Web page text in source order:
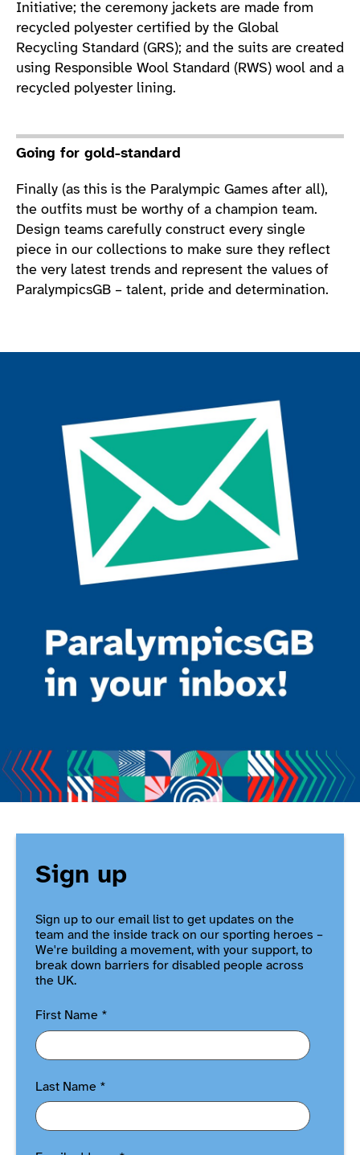
Initiative; the ceremony jackets are made from
recycled polyester certified by the Global
Recycling Standard (GRS); and the suits are created
using Responsible Wool Standard (RWS) wool and a
recycled polyester lining.
Going for gold-standard
Finally (as this is the Paralympic Games after all),
the outfits must be worthy of a champion team.
Design teams carefully construct every single
piece in our collections to make sure they reflect
the very latest trends and represent the values of
ParalympicsGB – talent, pride and determination.
Sign up
Sign up to our email list to get updates on the
team and the inside track on our sporting heroes –
We're building a movement, with your support, to
break down barriers for disabled people across
the UK.
First Name *
Last Name *